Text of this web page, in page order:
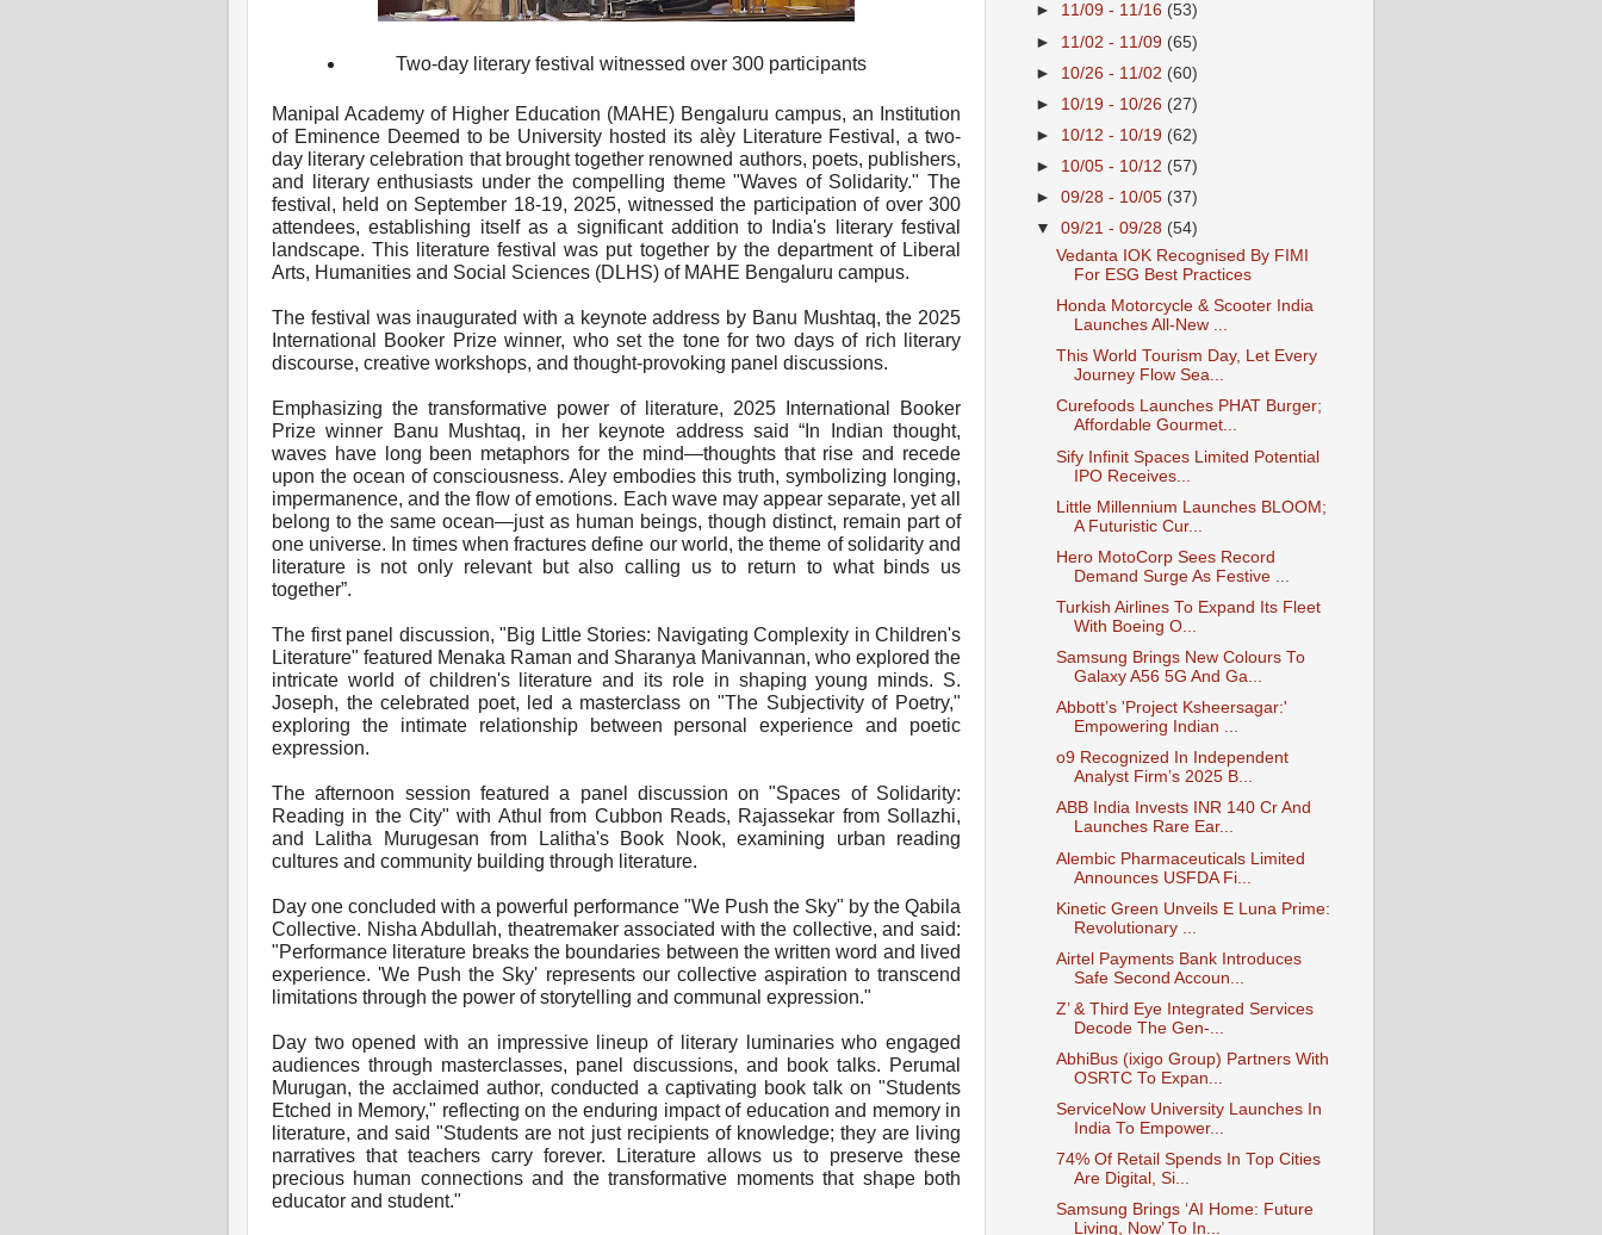
Two-day literary festival witnessed over 300 participants
Manipal Academy of Higher Education (MAHE) Bengaluru campus, an Institution
of Eminence Deemed to be University hosted its alèy Literature Festival, a two-
day literary celebration that brought together renowned authors, poets, publishers,
and literary enthusiasts under the compelling theme "Waves of Solidarity." The
festival, held on September 18-19, 2025, witnessed the participation of over 300
attendees, establishing itself as a significant addition to India's literary festival
landscape. This literature festival was put together by the department of Liberal
Arts, Humanities and Social Sciences (DLHS) of MAHE Bengaluru campus.
The festival was inaugurated with a keynote address by Banu Mushtaq, the 2025
International Booker Prize winner, who set the tone for two days of rich literary
discourse, creative workshops, and thought-provoking panel discussions.
Emphasizing the transformative power of literature, 2025 International Booker
Prize winner Banu Mushtaq, in her keynote address said “In Indian thought,
waves have long been metaphors for the mind—thoughts that rise and recede
upon the ocean of consciousness. Aley embodies this truth, symbolizing longing,
impermanence, and the flow of emotions. Each wave may appear separate, yet all
belong to the same ocean—just as human beings, though distinct, remain part of
one universe. In times when fractures define our world, the theme of solidarity and
literature is not only relevant but also calling us to return to what binds us
together”.
The first panel discussion, "Big Little Stories: Navigating Complexity in Children's
Literature" featured Menaka Raman and Sharanya Manivannan, who explored the
intricate world of children's literature and its role in shaping young minds. S.
Joseph, the celebrated poet, led a masterclass on "The Subjectivity of Poetry,"
exploring the intimate relationship between personal experience and poetic
expression.
The afternoon session featured a panel discussion on "Spaces of Solidarity:
Reading in the City" with Athul from Cubbon Reads, Rajassekar from Sollazhi,
and Lalitha Murugesan from Lalitha's Book Nook, examining urban reading
cultures and community building through literature.
Day one concluded with a powerful performance "We Push the Sky" by the Qabila
Collective. Nisha Abdullah, theatremaker associated with the collective, and said:
"Performance literature breaks the boundaries between the written word and lived
experience. 'We Push the Sky' represents our collective aspiration to transcend
limitations through the power of storytelling and communal expression."
Day two opened with an impressive lineup of literary luminaries who engaged
audiences through masterclasses, panel discussions, and book talks. Perumal
Murugan, the acclaimed author, conducted a captivating book talk on "Students
Etched in Memory," reflecting on the enduring impact of education and memory in
literature, and said "Students are not just recipients of knowledge; they are living
narratives that teachers carry forever. Literature allows us to preserve these
precious human connections and the transformative moments that shape both
educator and student."
► 11/09 - 11/16 (53)
► 11/02 - 11/09 (65)
► 10/26 - 11/02 (60)
► 10/19 - 10/26 (27)
► 10/12 - 10/19 (62)
► 10/05 - 10/12 (57)
►09/28 - 10/05 (37)
▼09/21 - 09/28 (54)
Vedanta IOK Recognised By FIMI
For ESG Best Practices
Honda Motorcycle & Scooter India
Launches All-New ...
This World Tourism Day, Let Every
Journey Flow Sea...
Curefoods Launches PHAT Burger;
Affordable Gourmet...
Sify Infinit Spaces Limited Potential
IPO Receives...
Little Millennium Launches BLOOM;
A Futuristic Cur...
Hero MotoCorp Sees Record
Demand Surge As Festive ...
Turkish Airlines To Expand Its Fleet
With Boeing O...
Samsung Brings New Colours To
Galaxy A56 5G And Ga...
Abbott’s 'Project Ksheersagar:'
Empowering Indian ...
o9 Recognized In Independent
Analyst Firm’s 2025 B...
ABB India Invests INR 140 Cr And
Launches Rare Ear...
Alembic Pharmaceuticals Limited
Announces USFDA Fi...
Kinetic Green Unveils E Luna Prime:
Revolutionary ...
Airtel Payments Bank Introduces
Safe Second Accoun...
Z’ & Third Eye Integrated Services
Decode The Gen-...
AbhiBus (ixigo Group) Partners With
OSRTC To Expan...
ServiceNow University Launches In
India To Empower...
74% Of Retail Spends In Top Cities
Are Digital, Si...
Samsung Brings ‘AI Home: Future
Living, Now’ To In...